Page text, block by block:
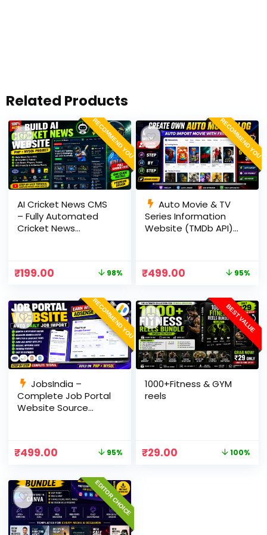
Related Products
RECOMMEND YOU
AI Cricket News CMS
– Fully Automated
Cricket News
Panel
₹199.00 98%
RECOMMEND YOU
Auto Movie & TV
Series Information
Website (TMDb API) |
₹499.00 95%
RECOMMEND YOU
JobsIndia –
Complete Job Portal
Website Source
Candidate Panel
₹499.00 95%
BEST VALUE
1000+Fitness & GYM
reels
₹29.00 100%
EDITOR CHOICE